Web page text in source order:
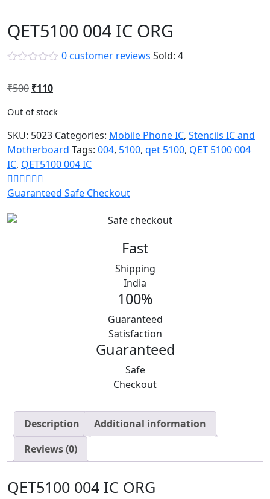
QET5100 004 IC ORG
0customer reviews Sold:4
₹500 Original
was:
₹500.
₹110Current
is:
₹110.
Out of stock
SKU: 5023 Categories: Mobile Phone IC, Stencils IC and
Motherboard Tags: 004, 5100, qet 5100, QET 5100 004
IC, QET5100 004 IC
Guaranteed Safe Checkout
Fast
Shipping
India
100%
Guaranteed
Satisfaction
Guaranteed
Safe
Checkout
Description
Additional information
Reviews (0)
QET5100 004 IC ORG